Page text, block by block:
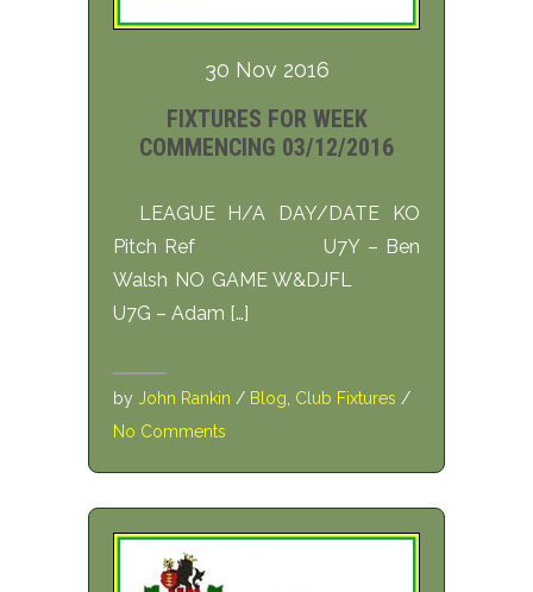
30 Nov 2016
FIXTURES FOR WEEK
COMMENCING 03/12/2016
LEAGUE H/A DAY/DATE KO
Pitch Ref U7Y – Ben
Walsh NO GAME W&DJFL
U7G – Adam […]
by John Rankin / Blog Club Fixtures /
No Comments